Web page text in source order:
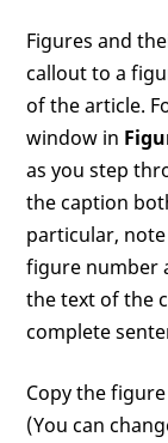
Figures and
callout to a
of the article.
window in
as you step
the caption
particular,
figure number
the text of the
complete
Copy the
(You can